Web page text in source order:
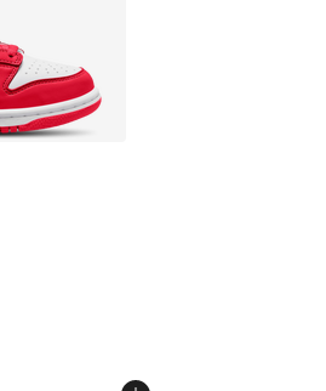
- [5 out of 5 stars], 552
dropped from $92.00 to